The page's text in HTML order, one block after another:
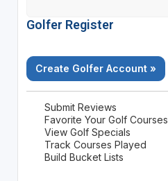
Golfer Register
Create Golfer Account »
Submit Reviews
Favorite Your Golf Courses
View Golf Specials
Track Courses Played
Build Bucket Lists